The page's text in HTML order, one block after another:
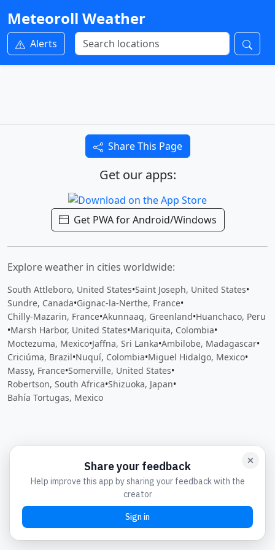
Meteoroll Weather
Alerts
Share This Page
Get our apps:
Get PWA for Android/Windows
Explore weather in cities worldwide:
South Attleboro, United States•Saint Joseph, United States•
Sundre, Canada•Gignac-la-Nerthe, France•
Chilly-Mazarin, France•Akunnaaq, Greenland•Huanchaco, Peru
•Marsh Harbor, United States•Mariquita, Colombia•
Moctezuma, Mexico•Jaffna, Sri Lanka•Ambilobe, Madagascar•
Criciúma, Brazil•Nuquí, Colombia•Miguel Hidalgo, Mexico•
Massy, France•Somerville, United States•
Robertson, South Africa•Shizuoka, Japan•
Bahía Tortugas, Mexico